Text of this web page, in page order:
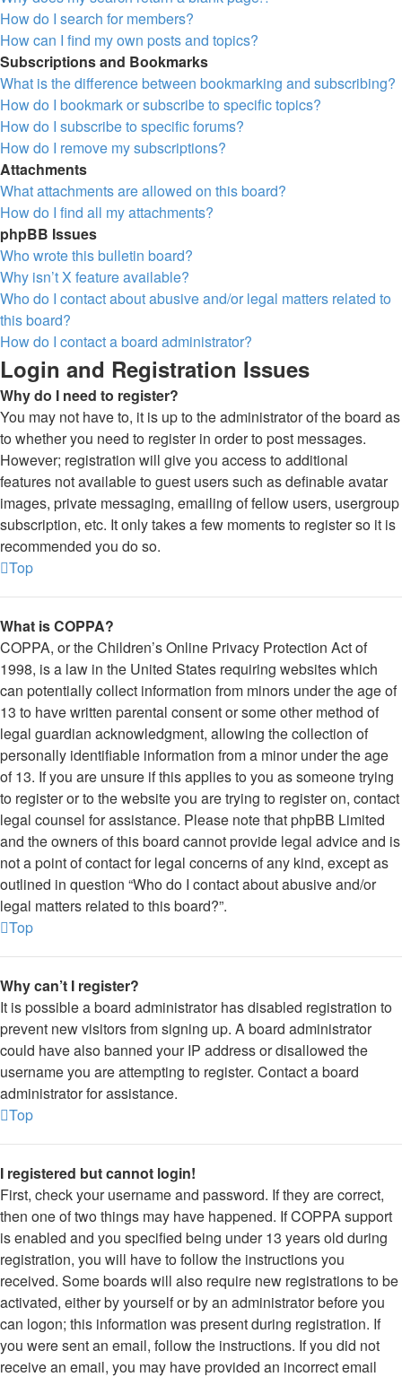
How do I search for members?
How can I find my own posts and topics?
Subscriptions and Bookmarks
What is the difference between bookmarking and subscribing?
How do I bookmark or subscribe to specific topics?
How do I subscribe to specific forums?
How do I remove my subscriptions?
Attachments
What attachments are allowed on this board?
How do I find all my attachments?
phpBB Issues
Who wrote this bulletin board?
Why isn’t X feature available?
Who do I contact about abusive and/or legal matters related to
this board?
How do I contact a board administrator?
Login and Registration Issues
Why do I need to register?
You may not have to, it is up to the administrator of the board as
to whether you need to register in order to post messages.
However; registration will give you access to additional
features not available to guest users such as definable avatar
images, private messaging, emailing of fellow users, usergroup
subscription, etc. It only takes a few moments to register so it is
recommended you do so.
Top
What is COPPA?
COPPA, or the Children’s Online Privacy Protection Act of
1998, is a law in the United States requiring websites which
can potentially collect information from minors under the age of
13 to have written parental consent or some other method of
legal guardian acknowledgment, allowing the collection of
personally identifiable information from a minor under the age
of 13. If you are unsure if this applies to you as someone trying
to register or to the website you are trying to register on, contact
legal counsel for assistance. Please note that phpBB Limited
and the owners of this board cannot provide legal advice and is
not a point of contact for legal concerns of any kind, except as
outlined in question “Who do I contact about abusive and/or
legal matters related to this board?”.
Top
Why can’t I register?
It is possible a board administrator has disabled registration to
prevent new visitors from signing up. A board administrator
could have also banned your IP address or disallowed the
username you are attempting to register. Contact a board
administrator for assistance.
Top
I registered but cannot login!
First, check your username and password. If they are correct,
then one of two things may have happened. If COPPA support
is enabled and you specified being under 13 years old during
registration, you will have to follow the instructions you
received. Some boards will also require new registrations to be
activated, either by yourself or by an administrator before you
can logon; this information was present during registration. If
you were sent an email, follow the instructions. If you did not
receive an email, you may have provided an incorrect email